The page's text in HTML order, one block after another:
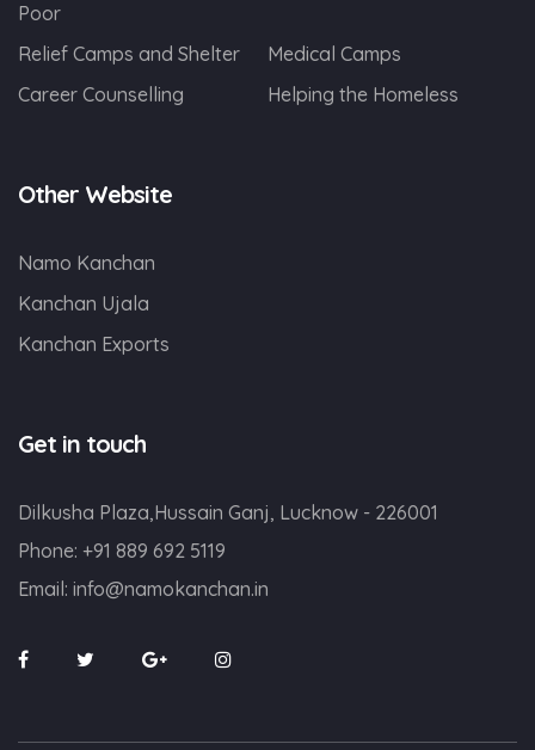
Poor
Relief Camps and Shelter
Medical Camps
Career Counselling
Helping the Homeless
Other Website
Namo Kanchan
Kanchan Ujala
Kanchan Exports
Get in touch
Dilkusha Plaza,Hussain Ganj, Lucknow - 226001
Phone: +91 889 692 5119
Email: info@namokanchan.in